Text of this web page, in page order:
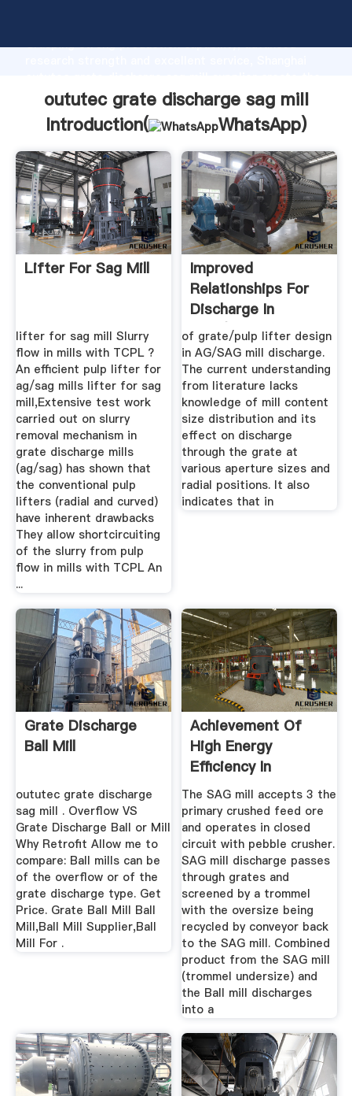
Grasping strong production capability, advanced
value and bring values to all of customers.
oututec grate discharge sag mill
Introduction(
WhatsApp)
Lifter For Sag Mill
lifter for sag mill Slurry
flow in mills with TCPL ?
An efficient pulp lifter for
ag/sag mills lifter for sag
mill,Extensive test work
carried out on slurry
removal mechanism in
grate discharge mills
(ag/sag) has shown that
the conventional pulp
lifters (radial and curved)
have inherent drawbacks
They allow shortcircuiting
of the slurry from pulp
flow in mills with TCPL An
...
Improved
Relationships For
Discharge In
SAG/AG Mills
of grate/pulp lifter design
in AG/SAG mill discharge.
The current understanding
from literature lacks
knowledge of mill content
size distribution and its
effect on discharge
through the grate at
various aperture sizes and
radial positions. It also
indicates that in
Grate Discharge
Ball Mill
oututec grate discharge
sag mill . Overflow VS
Grate Discharge Ball or Mill
Why Retrofit Allow me to
compare: Ball mills can be
of the overflow or of the
grate discharge type. Get
Price. Grate Ball Mill Ball
Mill,Ball Mill Supplier,Ball
Mill For .
Achievement Of
High Energy
Efficiency In
Grinding Mills At ...
The SAG mill accepts 3 the
primary crushed feed ore
and operates in closed
circuit with pebble crusher.
SAG mill discharge passes
through grates and
screened by a trommel
with the oversize being
recycled by conveyor back
to the SAG mill. Combined
product from the SAG mill
(trommel undersize) and
the Ball mill discharges
into a